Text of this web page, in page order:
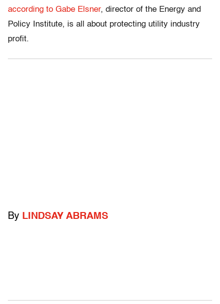
according to Gabe Elsner, director of the Energy and
Policy Institute, is all about protecting utility industry
profit.
By LINDSAY ABRAMS